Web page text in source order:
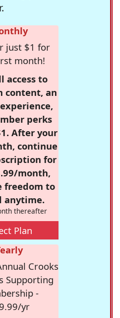
just $1 for
month!
access to
content, an
perks
After your
continue
for
month,
freedom to
anytime.
thereafter
Plan
Crooks
Supporting
-
yr